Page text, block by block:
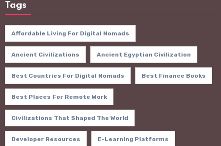
Tags
Affordable Living For Digital Nomads
Ancient Civilizations Ancient Egyptian Civilization
Best Countries For Digital Nomads Best Finance Books
Best Places For Remote Work
Civilizations That Shaped The World
Developer Resources E-Learning Platforms